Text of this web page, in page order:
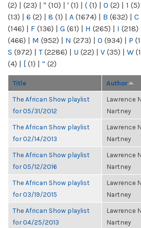
(2) | (23) | " (10) | ' (1) | ( (1) | 0 (2) | 1 (5)
(13) | 6 (2) | 8 (1) | A (1674) | B (632) | C
(146) | F (136) | G (61) | H (265) | I (218)
(466) | M (952) | N (273) | O (934) | P
S (972) | T(2286) | U (22) | V (35) | W
(4) | [ (1) | “ (2)
Title Author
The African Show playlist
for 05/31/2012
Lawrence
Nartney
The African Show playlist
for 02/14/2013
Lawrence
Nartney
The African Show playlist
for 05/12/2016
Lawrence
Nartney
The African Show playlist
for 03/19/2015
Lawrence
Nartney
The African Show playlist
for 04/25/2013
Lawrence
Nartney